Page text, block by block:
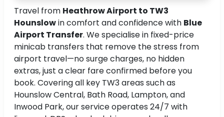
Travel from Heathrow Airport to TW3
Hounslowin comfort and confidence with Blue
Airport Transfer. We specialise in fixed-price
minicab transfers that remove the stress from
airport travel—no surge charges, no hidden
extras, just a clear fare confirmed before you
book. Covering all key TW3 areas such as
Hounslow Central, Bath Road, Lampton, and
Inwood Park, our service operates 24/7 with